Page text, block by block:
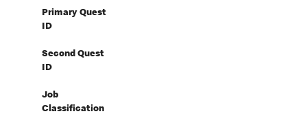
Primary Quest
ID
Second Quest
ID
Job
Classification